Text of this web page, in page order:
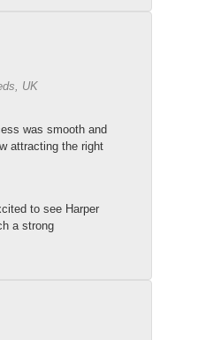
UK
was smooth and
attracting the right
to see Harper
a strong